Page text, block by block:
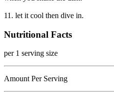
11. let it cool then dive in.
Nutritional Facts
per 1 serving size
Amount Per Serving